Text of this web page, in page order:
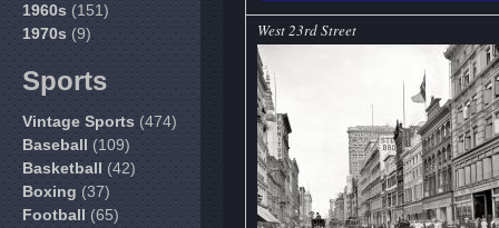
1960s(151)
1970s(9)
Sports
Vintage Sports(474)
Baseball(109)
Basketball(42)
Boxing(37)
Football(65)
West 23rd Street